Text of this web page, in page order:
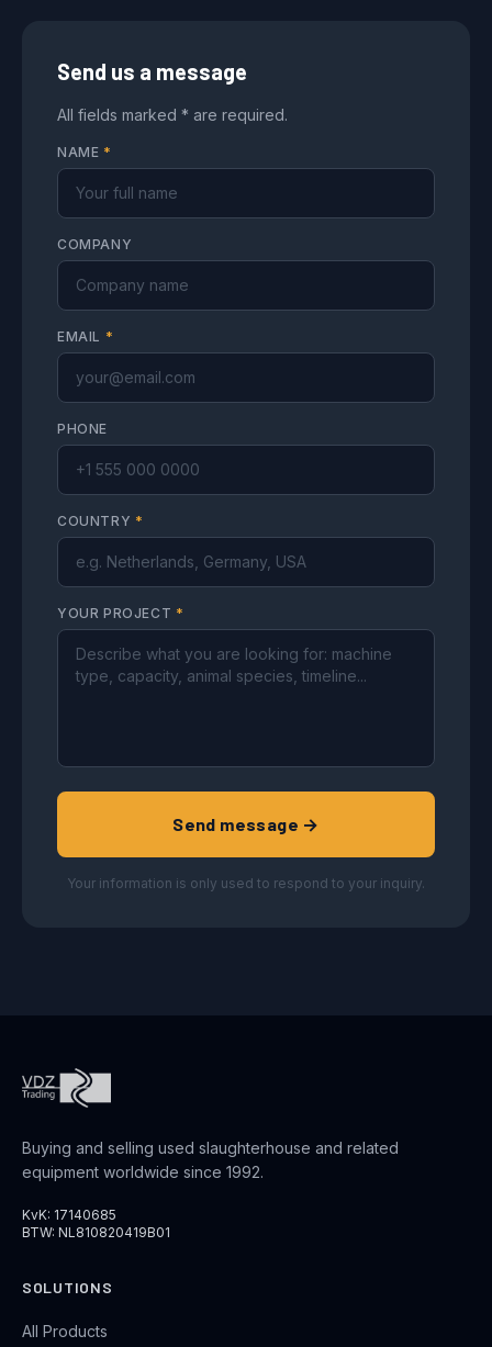
Send us a message
All fields marked * are required.
NAME *
COMPANY
EMAIL *
PHONE
COUNTRY *
YOUR PROJECT *
Send message →
Your information is only used to respond to your inquiry.
Buying and selling used slaughterhouse and related
equipment worldwide since 1992.
KvK: 17140685
BTW: NL810820419B01
SOLUTIONS
All Products